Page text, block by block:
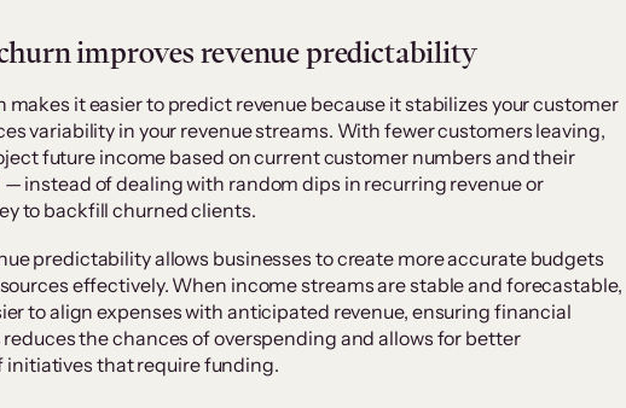
improves revenue predictability
makes it easier to predict revenue because it stabilizes your customer
variability in your revenue streams. With fewer customers leaving,
future income based on current customer numbers and their
— instead of dealing with random dips in recurring revenue or
to backfill churned clients.
predictability allows businesses to create more accurate budgets
effectively. When income streams are stable and forecastable,
to align expenses with anticipated revenue, ensuring financial
the chances of overspending and allows for better
initiatives that require funding.